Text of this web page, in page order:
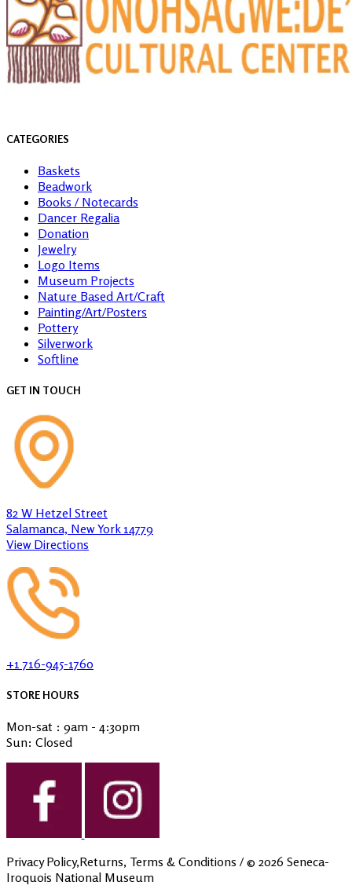
CATEGORIES
Baskets
Beadwork
Books / Notecards
Dancer Regalia
Donation
Jewelry
Logo Items
Museum Projects
Nature Based Art/Craft
Painting/Art/Posters
Pottery
Silverwork
Softline
GET IN TOUCH
82 W Hetzel Street
Salamanca, New York 14779
View Directions
+1 716-945-1760
STORE HOURS
Mon-sat : 9am - 4:30pm
Sun: Closed
Privacy Policy,Returns, Terms & Conditions / © 2026 Seneca-
Iroquois National Museum